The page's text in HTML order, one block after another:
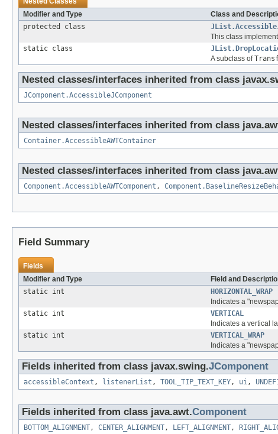
Modifier and Type
Class and
protected class
This class
static class
A subclass of
Nested classes/interfaces inherited from class
JComponent.AccessibleJComponent
Nested classes/interfaces inherited from class
Container.AccessibleAWTContainer
Nested classes/interfaces inherited from class
Component.AccessibleAWTComponent ,
Field Summary
Fields
Modifier and Type
Field and
static int
HORIZONTAL_WRAP
Indicates a
static int
VERTICAL
Indicates a vertical
static int
VERTICAL_WRAP
Indicates a
Fields inherited from class javax.swing.JComponent
accessibleContext , listenerList , TOOL_TIP_TEXT_KEY, ui,
Fields inherited from class java.awt.Component
BOTTOM_ALIGNMENT, CENTER_ALIGNMENT, LEFT_ALIGNMENT,